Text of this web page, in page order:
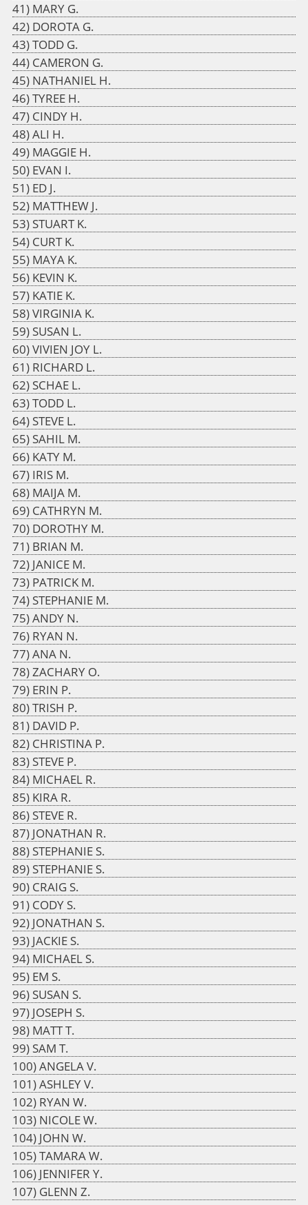
MARY G.
DOROTA G.
TODD G.
CAMERON G.
NATHANIEL H.
TYREE H.
CINDY H.
ALI H.
MAGGIE H.
EVAN I.
ED J.
MATTHEW J.
STUART K.
CURT K.
MAYA K.
KEVIN K.
KATIE K.
VIRGINIA K.
SUSAN L.
VIVIEN JOY L.
RICHARD L.
SCHAE L.
TODD L.
STEVE L.
SAHIL M.
KATY M.
IRIS M.
MAIJA M.
CATHRYN M.
DOROTHY M.
BRIAN M.
JANICE M.
PATRICK M.
STEPHANIE M.
ANDY N.
RYAN N.
ANA N.
ZACHARY O.
ERIN P.
TRISH P.
DAVID P.
CHRISTINA P.
STEVE P.
MICHAEL R.
KIRA R.
STEVE R.
JONATHAN R.
STEPHANIE S.
STEPHANIE S.
CRAIG S.
CODY S.
JONATHAN S.
JACKIE S.
MICHAEL S.
EM S.
SUSAN S.
JOSEPH S.
MATT T.
SAM T.
ANGELA V.
ASHLEY V.
RYAN W.
NICOLE W.
JOHN W.
TAMARA W.
JENNIFER Y.
GLENN Z.